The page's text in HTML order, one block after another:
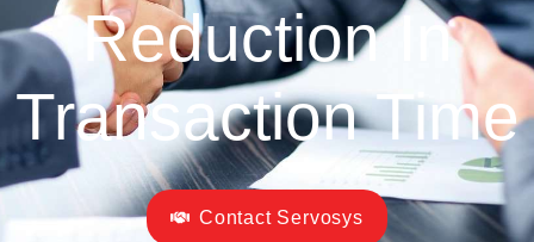
Reduction In
Transaction Time
Contact Servosys